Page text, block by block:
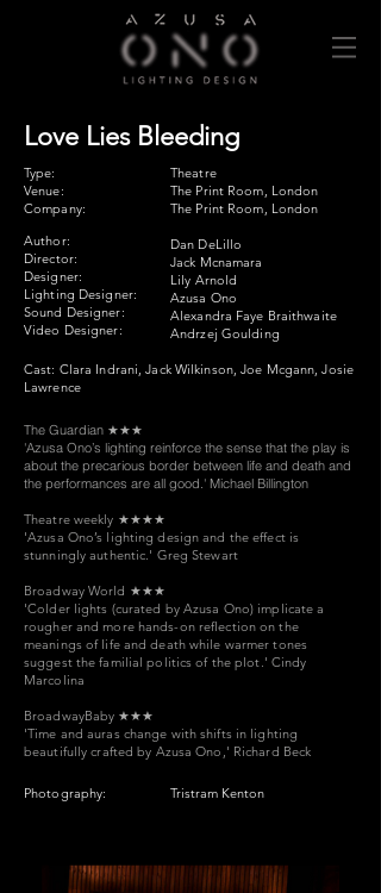
Love Lies Bleeding
Type:
Venue:
Company:
Author:
Director:
Designer:
Lighting Designer:
Sound Designer:
Video Designer:
Theatre
The Print Room, London
The Print Room, London
Dan DeLillo
​Jack Mcnamara
Lily Arnold
Azusa Ono
Alexandra Faye Braithwaite
Andrzej Goulding
Cast: Clara Indrani, Jack Wilkinson, Joe Mcgann, Josie
Lawrence
The Guardian ★★★
'Azusa Ono’s lighting reinforce the sense that the play is
about the precarious border between life and death and
the performances are all good.' Michael Billington
Theatre weekly ★★★★
'Azusa Ono’s lighting design and the effect is
stunningly authentic.' Greg Stewart
Broadway World ★★★
'Colder lights (curated by Azusa Ono) implicate a
rougher and more hands-on reflection on the
meanings of life and death while warmer tones
suggest the familial politics of the plot.' Cindy
Marcolina
BroadwayBaby ★★★
'Time and auras change with shifts in lighting
beautifully crafted by Azusa Ono,' Richard Beck
Photography: Tristram Kenton